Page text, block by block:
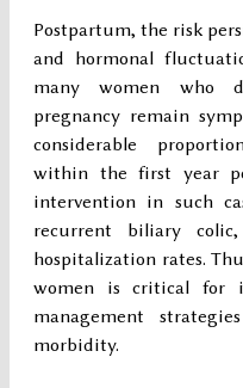
Postpartum, the risk
and hormonal
many women who
pregnancy remain
considerable
within the first year
intervention in such
recurrent biliary colic,
hospitalization rates.
women is critical for
management
morbidity.